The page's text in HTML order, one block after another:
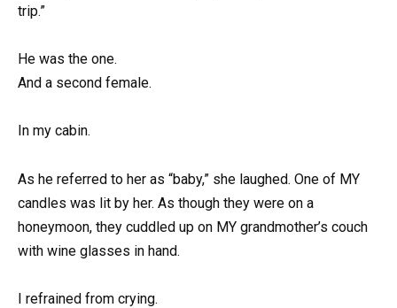
trip.”
He was the one.
And a second female.
In my cabin.
As he referred to her as “baby,” she laughed. One of MY
candles was lit by her. As though they were on a
honeymoon, they cuddled up on MY grandmother’s couch
with wine glasses in hand.
I refrained from crying.